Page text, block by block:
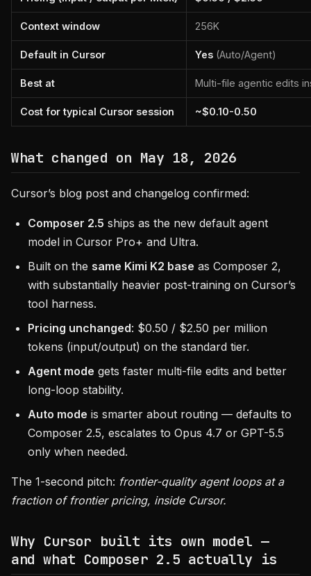
Context window 256K
Default in Cursor Yes (Auto/Agent)
Best at Multi-file agentic edits
Cost for typical Cursor session ~$0.10-0.50
What changed on May 18, 2026
Cursor’s blog post and changelog confirmed:
Composer 2.5 ships as the new default agent
model in Cursor Pro+ and Ultra.
Built on the same Kimi K2 base as Composer 2,
with substantially heavier post-training on Cursor’s
tool harness.
Pricing unchanged: $0.50 / $2.50 per million
tokens (input/output) on the standard tier.
Agent mode gets faster multi-file edits and better
long-loop stability.
Auto mode is smarter about routing — defaults to
Composer 2.5, escalates to Opus 4.7 or GPT-5.5
only when needed.
The 1-second pitch: frontier-quality agent loops at a
fraction of frontier pricing, inside Cursor.
Why Cursor built its own model —
and what Composer 2.5 actually is